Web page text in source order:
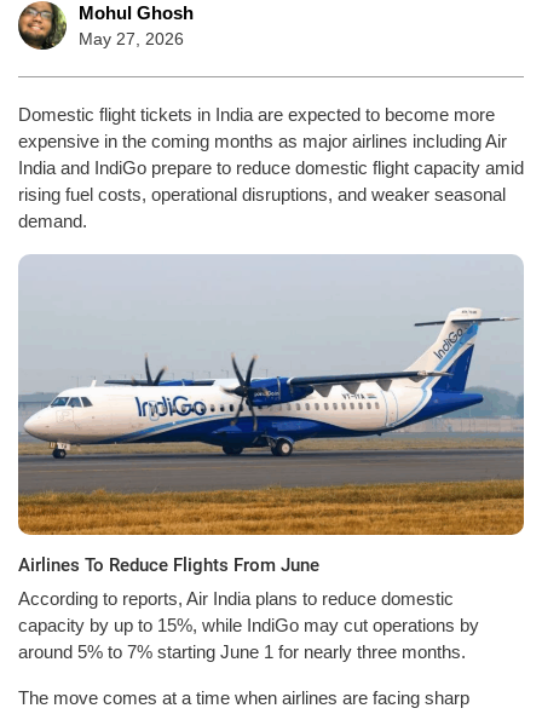
Mohul Ghosh
May 27, 2026
Domestic flight tickets in India are expected to become more
expensive in the coming months as major airlines including Air
India and IndiGo prepare to reduce domestic flight capacity amid
rising fuel costs, operational disruptions, and weaker seasonal
demand.
Airlines To Reduce Flights From June
According to reports, Air India plans to reduce domestic
capacity by up to 15%, while IndiGo may cut operations by
around 5% to 7% starting June 1 for nearly three months.
The move comes at a time when airlines are facing sharp